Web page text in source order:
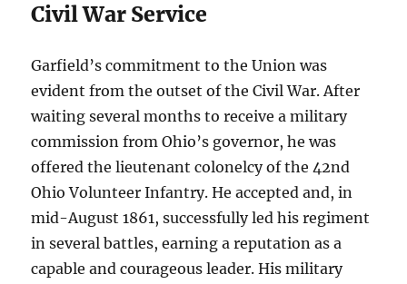
Civil War Service
Garfield’s commitment to the Union was
evident from the outset of the Civil War. After
waiting several months to receive a military
commission from Ohio’s governor, he was
offered the lieutenant colonelcy of the 42nd
Ohio Volunteer Infantry. He accepted and, in
mid-August 1861, successfully led his regiment
in several battles, earning a reputation as a
capable and courageous leader. His military